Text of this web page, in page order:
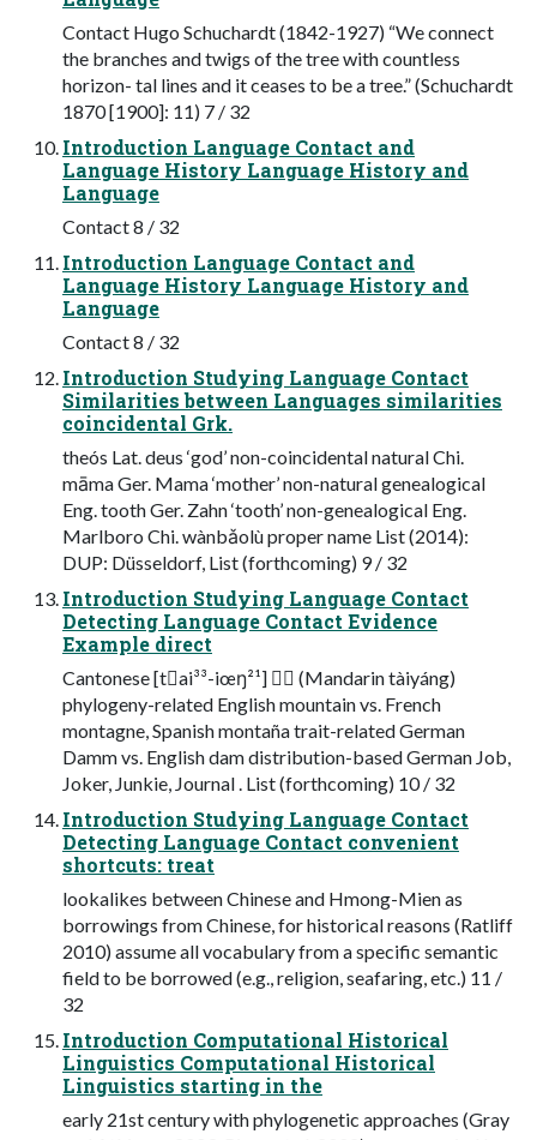
Contact Hugo Schuchardt (1842-1927) “We connect
the branches and twigs of the tree with countless
horizon- tal lines and it ceases to be a tree.” (Schuchardt
1870 [1900]: 11) 7 / 32
Introduction Language Contact and
Language History Language History and
Language
Contact 8 / 32
Introduction Language Contact and
Language History Language History and
Language
Contact 8 / 32
Introduction Studying Language Contact
Similarities between Languages similarities
coincidental Grk.
theós Lat. deus ‘god’ non-coincidental natural Chi.
māma Ger. Mama ‘mother’ non-natural genealogical
Eng. tooth Ger. Zahn ‘tooth’ non-genealogical Eng.
Marlboro Chi. wànbǎolù proper name List (2014):
DUP: Düsseldorf, List (forthcoming) 9 / 32
Introduction Studying Language Contact
Detecting Language Contact Evidence
Example direct
Cantonese [t￿ai³³-iœŋ²¹] ￿￿ (Mandarin tàiyáng)
phylogeny-related English mountain vs. French
montagne, Spanish montaña trait-related German
Damm vs. English dam distribution-based German Job,
Joker, Junkie, Journal . List (forthcoming) 10 / 32
Introduction Studying Language Contact
Detecting Language Contact convenient
shortcuts: treat
lookalikes between Chinese and Hmong-Mien as
borrowings from Chinese, for historical reasons (Ratliff
2010) assume all vocabulary from a specific semantic
field to be borrowed (e.g., religion, seafaring, etc.) 11 /
32
Introduction Computational Historical
Linguistics Computational Historical
Linguistics starting in the
early 21st century with phylogenetic approaches (Gray